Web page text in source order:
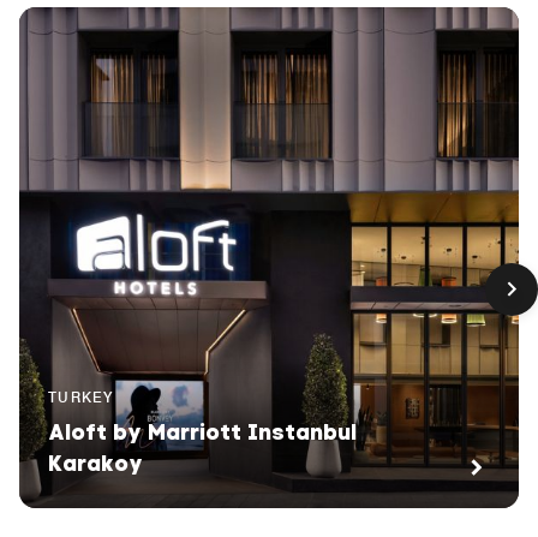
TURKEY
Aloft by Marriott Instanbul
Karakoy